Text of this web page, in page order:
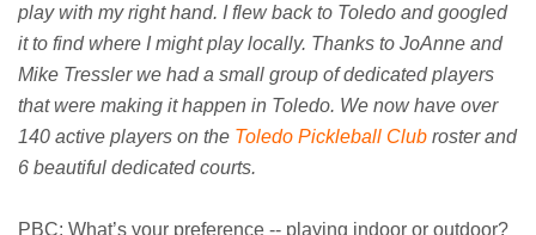
play with my right hand. I flew back to Toledo and googled
it to find where I might play locally. Thanks to JoAnne and
Mike Tressler we had a small group of dedicated players
that were making it happen in Toledo. We now have over
140 active players on the Toledo Pickleball Club roster and
6 beautiful dedicated courts.
PBC: What’s your preference -- playing indoor or outdoor?